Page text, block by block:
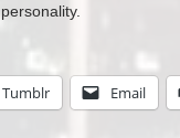
Tumblr Email